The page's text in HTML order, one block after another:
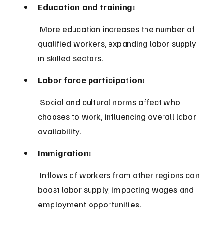
Education and training:
qualified workers, expanding labor supply
in skilled sectors.
Labor force participation:
chooses to work, influencing overall labor
availability.
Immigration:
boost labor supply, impacting wages and
employment opportunities.